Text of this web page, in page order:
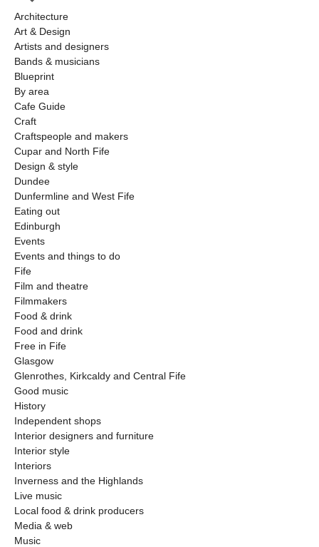
Architecture
Art & Design
Artists and designers
Bands & musicians
Blueprint
By area
Cafe Guide
Craft
Craftspeople and makers
Cupar and North Fife
Design & style
Dundee
Dunfermline and West Fife
Eating out
Edinburgh
Events
Events and things to do
Fife
Film and theatre
Filmmakers
Food & drink
Food and drink
Free in Fife
Glasgow
Glenrothes, Kirkcaldy and Central Fife
Good music
History
Independent shops
Interior designers and furniture
Interior style
Interiors
Inverness and the Highlands
Live music
Local food & drink producers
Media & web
Music